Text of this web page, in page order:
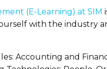
(E-Learning) at SIM
with the industry
Accounting and